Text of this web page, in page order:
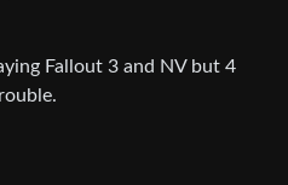
Fallout 3 and NV but 4